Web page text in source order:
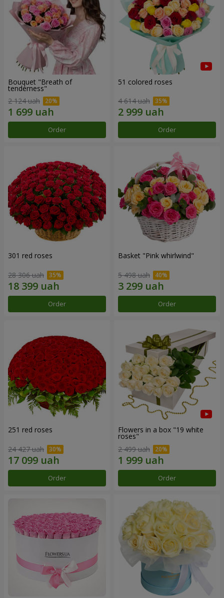
Bouquet "Breath of
tenderness"
2 124 uah
Order
51 colored roses
4 614 uah
Order
301 red roses
28 306 uah
Order
Basket "Pink whirlwind"
5 498 uah
Order
251 red roses
24 427 uah
Order
Flowers in a box "19 white
roses"
2 499 uah
Order